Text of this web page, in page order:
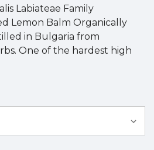
Labiateae Family
Lemon Balm Organically
in Bulgaria from
One of the hardest high